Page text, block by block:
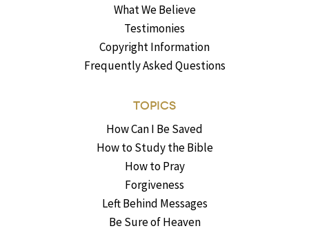
What We Believe
Testimonies
Copyright Information
Frequently Asked Questions
TOPICS
How Can I Be Saved
How to Study the Bible
How to Pray
Forgiveness
Left Behind Messages
Be Sure of Heaven